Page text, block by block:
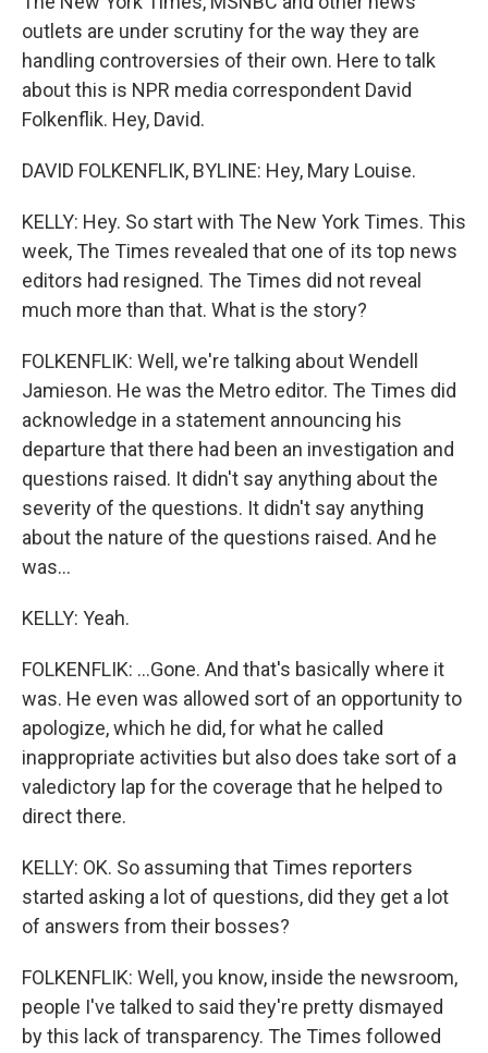
outlets are under scrutiny for the way they are
handling controversies of their own. Here to talk
about this is NPR media correspondent David
Folkenflik. Hey, David.
DAVID FOLKENFLIK, BYLINE: Hey, Mary Louise.
KELLY: Hey. So start with The New York Times. This
week, The Times revealed that one of its top news
editors had resigned. The Times did not reveal
much more than that. What is the story?
FOLKENFLIK: Well, we're talking about Wendell
Jamieson. He was the Metro editor. The Times did
acknowledge in a statement announcing his
departure that there had been an investigation and
questions raised. It didn't say anything about the
severity of the questions. It didn't say anything
about the nature of the questions raised. And he
was...
KELLY: Yeah.
FOLKENFLIK: ...Gone. And that's basically where it
was. He even was allowed sort of an opportunity to
apologize, which he did, for what he called
inappropriate activities but also does take sort of a
valedictory lap for the coverage that he helped to
direct there.
KELLY: OK. So assuming that Times reporters
started asking a lot of questions, did they get a lot
of answers from their bosses?
FOLKENFLIK: Well, you know, inside the newsroom,
people I've talked to said they're pretty dismayed
by this lack of transparency. The Times followed